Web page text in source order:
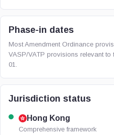
Phase-in dates
Most Amendment Ordinance
VASP/VATP provisions relevant
01.
Jurisdiction status
Hong Kong
Comprehensive framework